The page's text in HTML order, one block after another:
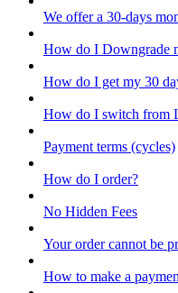
We offer a 30-days
How do I Downgrade
How do I get my 30
How do I switch from
Payment terms (cycles)
How do I order?
No Hidden Fees
Your order cannot be
How to make a